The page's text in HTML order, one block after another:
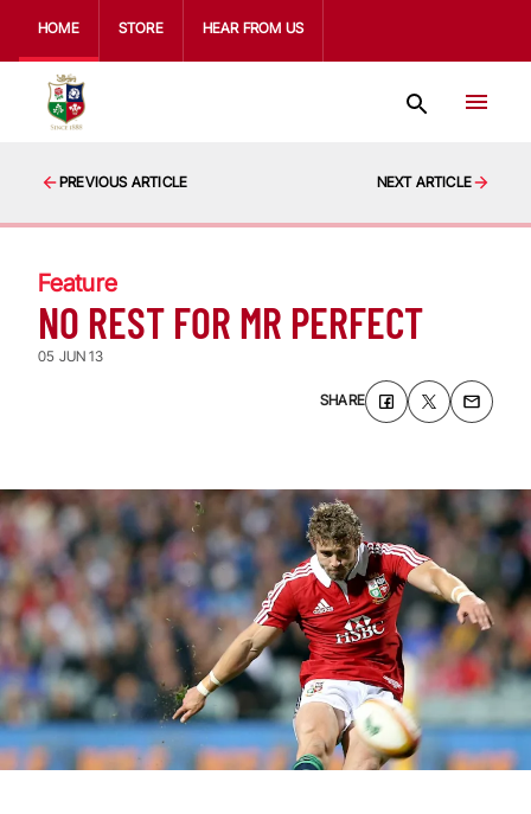
HOME STORE HEAR FROM US
PREVIOUS ARTICLE NEXT ARTICLE
Feature
NO REST FOR MR PERFECT
05 JUN 13
SHARE